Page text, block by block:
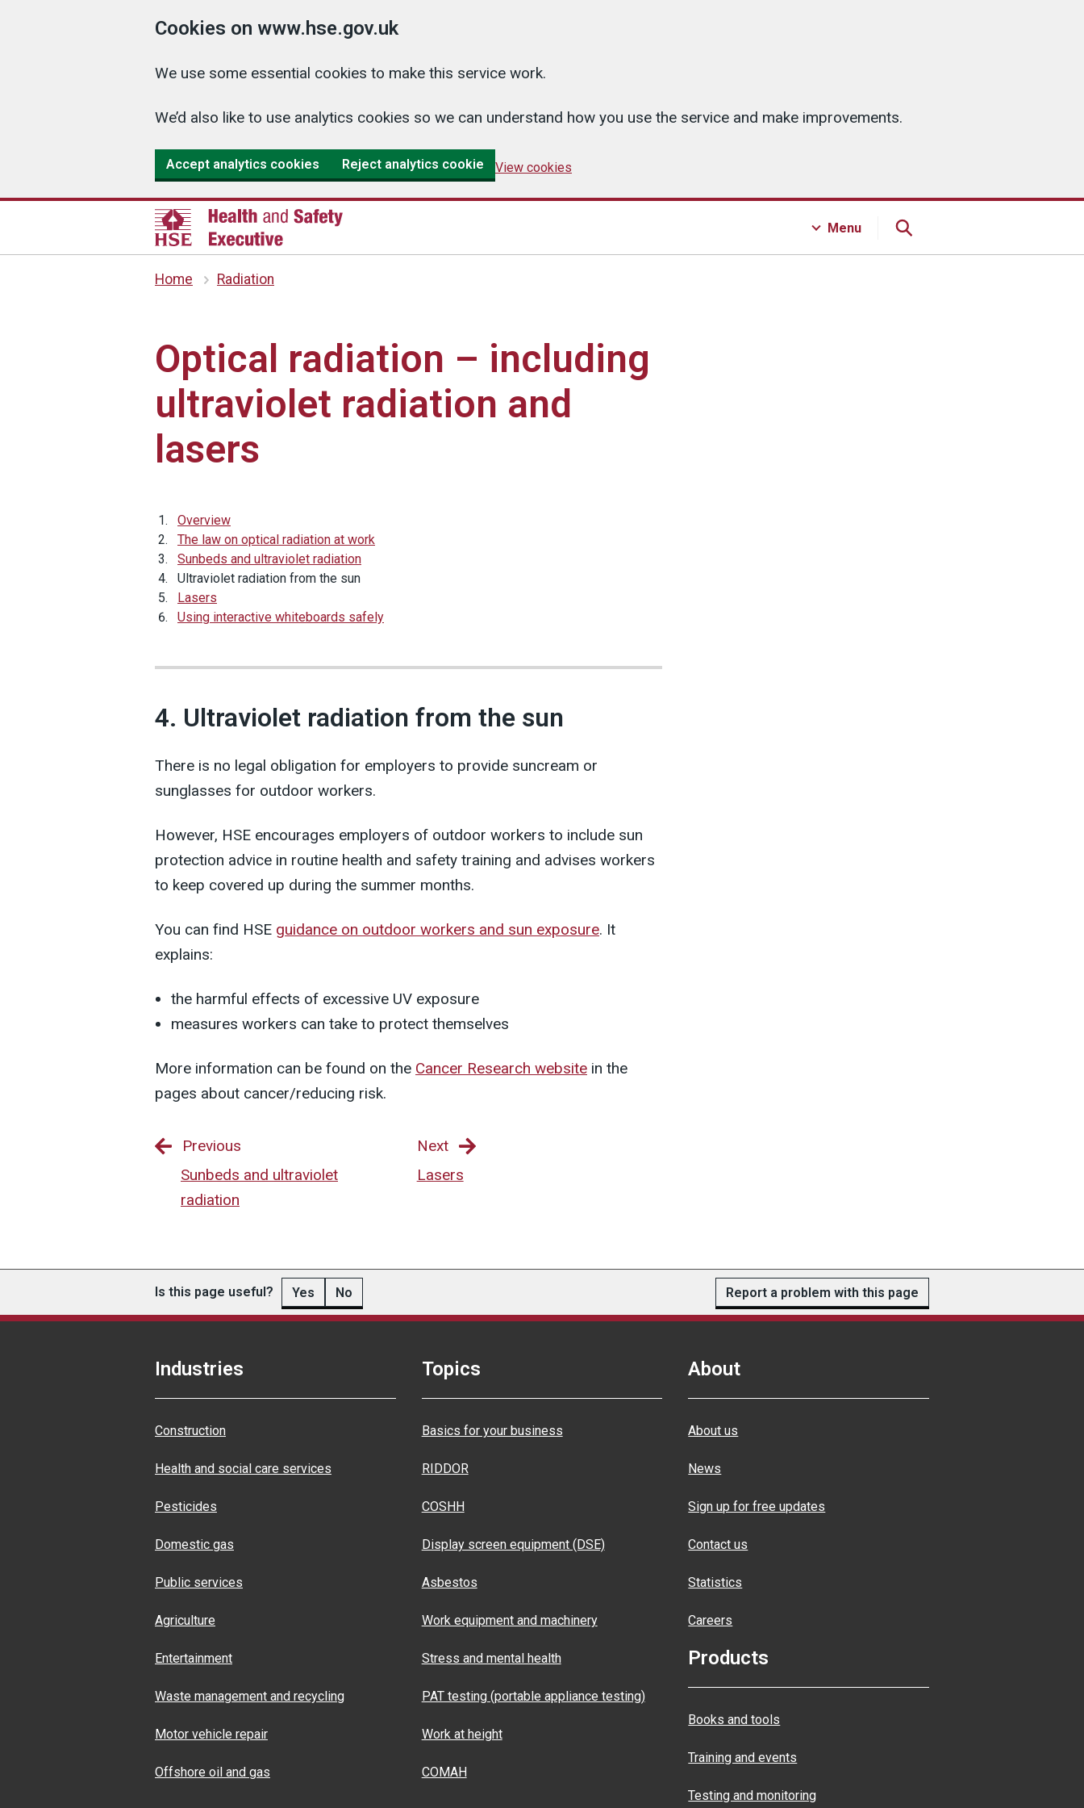
Cookies on www.hse.gov.uk
We use some essential cookies to make this service work.
We’d also like to use analytics cookies so we can understand how you use the service and make improvements.
Accept analytics cookies Reject analytics cookie View cookies
Menu
Home Radiation
Optical radiation – including
ultraviolet radiation and
lasers
Overview
The law on optical radiation at work
Sunbeds and ultraviolet radiation
Ultraviolet radiation from the sun
Lasers
Using interactive whiteboards safely
4. Ultraviolet radiation from the sun
There is no legal obligation for employers to provide suncream or
sunglasses for outdoor workers.
However, HSE encourages employers of outdoor workers to include sun
protection advice in routine health and safety training and advises workers
to keep covered up during the summer months.
You can find HSE guidance on outdoor workers and sun exposure. It
explains:
the harmful effects of excessive UV exposure
measures workers can take to protect themselves
More information can be found on the Cancer Research website in the
pages about cancer/reducing risk.
Previous
Sunbeds and ultraviolet
radiation
Next
Lasers
Is this page useful? Yes No Report a problem with this page
Industries
Construction
Health and social care services
Pesticides
Domestic gas
Public services
Agriculture
Entertainment
Waste management and recycling
Motor vehicle repair
Offshore oil and gas
Topics
Basics for your business
RIDDOR
COSHH
Display screen equipment (DSE)
Asbestos
Work equipment and machinery
Stress and mental health
PAT testing (portable appliance testing)
Work at height
COMAH
About
About us
News
Sign up for free updates
Contact us
Statistics
Careers
Products
Books and tools
Training and events
Testing and monitoring